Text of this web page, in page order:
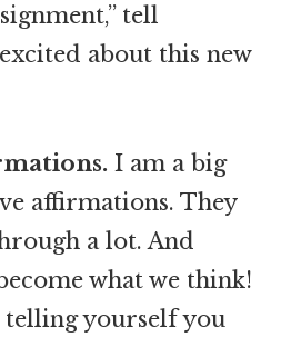
tell
about this new
I am a big
affirmations. They
a lot. And
what we think!
telling yourself you